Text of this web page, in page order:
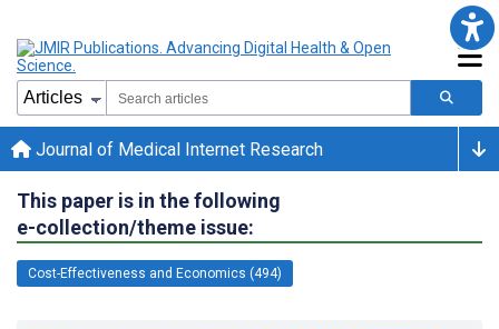
Journal of Medical Internet Research
This paper is in the following
e-collection/theme issue:
Cost-Effectiveness and Economics (494)